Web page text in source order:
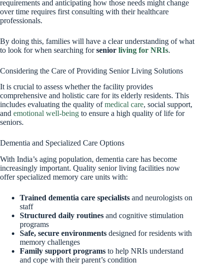
requirements and anticipating how those needs might change
over time requires first consulting with their healthcare
professionals.
By doing this, families will have a clear understanding of what
to look for when searching forsenior living for NRIs.
Considering the Care of Providing Senior Living Solutions
It is crucial to assess whether the facility provides
comprehensive and holistic care for its elderly residents. This
includes evaluating the quality ofmedical care, social support,
and emotional well-being to ensure a high quality of life for
seniors.
Dementia and Specialized Care Options
With India’s aging population, dementia care has become
increasingly important. Quality senior living facilities now
offer specialized memory care units with:
Trained dementia care specialists and neurologists on
staff
Structured daily routines and cognitive stimulation
programs
Safe, secure environments designed for residents with
memory challenges
Family support programs to help NRIs understand
and cope with their parent’s condition